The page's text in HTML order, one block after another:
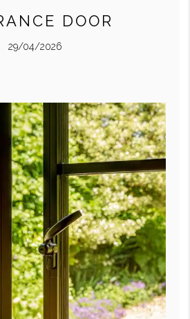
DOOR
29/04/2026